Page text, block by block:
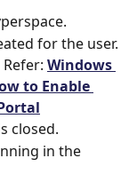
for the user.
Windows
to Enable
closed.
in the